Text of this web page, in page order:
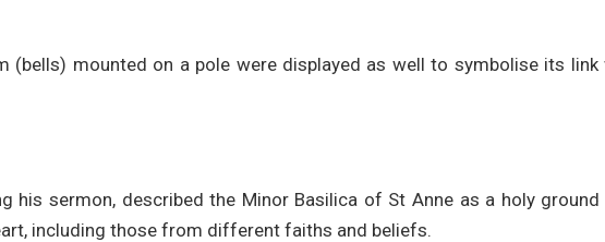
(bells) mounted on a pole were displayed as well to symbolise its link
his sermon, described the Minor Basilica of St Anne as a holy
including those from different faiths and beliefs.